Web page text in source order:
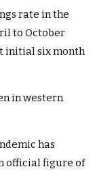
rate in the
to October
initial six month
in western
has
official figure of